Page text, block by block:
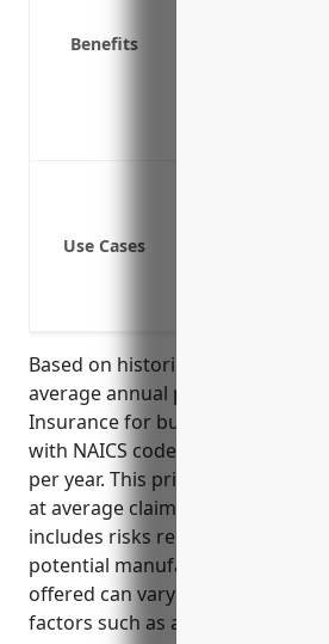
Benefits
Use Cases
Based on historical industry
average annual pricing for
Insurance for businesses in the
with NAICS code 312140 is
per year. This pricing range was
at average claims data for this
includes risks related to liquor
potential manufacturing hazards.
offered can vary depending on
factors such as annual revenues,